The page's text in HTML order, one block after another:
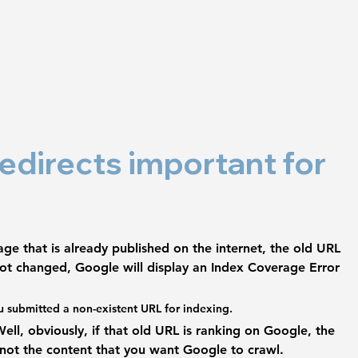
important for
that is already published on the internet, the old URL
changed, Google will display an Index Coverage Error
submitted a non-existent URL for indexing.
obviously, if that old URL is ranking on Google, the
the content that you want Google to crawl.